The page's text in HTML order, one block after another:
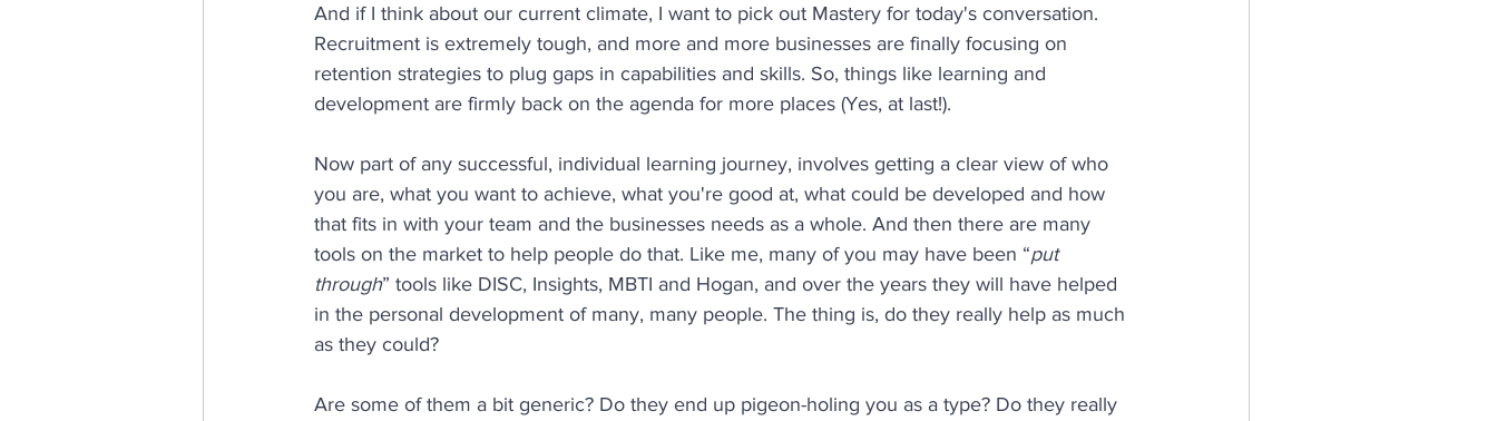
And if I think about our current climate, I want to pick out Mastery for today's conversation.
Recruitment is extremely tough, and more and more businesses are finally focusing on
retention strategies to plug gaps in capabilities and skills. So, things like learning and
development are firmly back on the agenda for more places (Yes, at last!).
Now part of any successful, individual learning journey, involves getting a clear view of who
you are, what you want to achieve, what you're good at, what could be developed and how
that fits in with your team and the businesses needs as a whole. And then there are many
tools on the market to help people do that. Like me, many of you may have been “put
through” tools like DISC, Insights, MBTI and Hogan, and over the years they will have helped
in the personal development of many, many people. The thing is, do they really help as much
as they could?
Are some of them a bit generic? Do they end up pigeon-holing you as a type? Do they really